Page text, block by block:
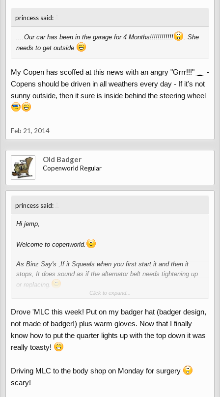
princess said:
....Our car has been in the garage for 4 Months!!!!!!!!!!!!
. She
needs to get outside
My Copen has scoffed at this news with an angry "Grrr!!!"
-
Copens should be driven in all weathers every day - If it's not
sunny outside, then it sure is inside behind the steering wheel
Feb 21, 2014
Old Badger
Copenworld Regular
princess said:
Hi jemp,
Welcome to copenworld.
As Binz Say's ,If it Squeals when you first start it and then it
stops, It does sound as if the alternator belt needs tightening up
or replacing.
Roll on the good and DRY weather, Our car has been in the
Click to expand...
Drove 'MLC this week! Put on my badger hat (badger design,
not made of badger!) plus warm gloves. Now that I finally
know how to put the quarter lights up with the top down it was
really toasty!
Driving MLC to the body shop on Monday for surgery
scary!